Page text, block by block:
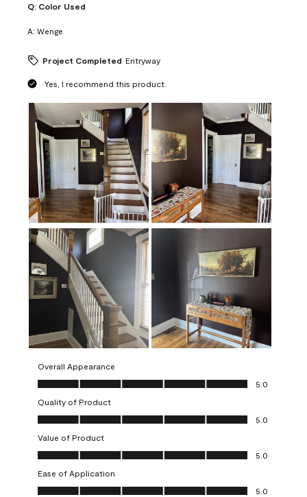
Q: Color Used
A: Wenge
Project Completed Entryway
Yes, I recommend this product.
Overall Appearance
Overall Appearance, 5.0 out of 5
5.0
Quality of Product
Quality of Product, 5.0 out of 5
5.0
Value of Product
Value of Product, 5.0 out of 5
5.0
Ease of Application
Ease of Application, 5.0 out of 5
5.0